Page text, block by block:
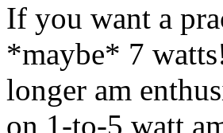
If you want a
*maybe* 7
longer am
on 1-to-5 watt